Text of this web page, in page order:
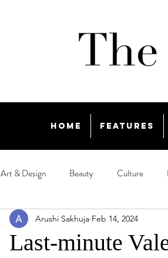
Home Features
Art & Design Beauty Culture
Last-minute
Arushi Sakhuja Feb 14, 2024